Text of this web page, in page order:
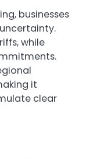
businesses
while
it
clear